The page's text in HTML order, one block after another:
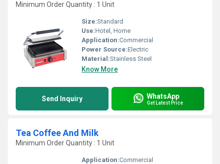
Minimum Order Quantity : 1 Unit
Size:Standard
Use:Hotel, Home
Application:Commercial
Power Source:Electric
Material:Stainless Steel
Know More
Send Inquiry WhatsApp
Get Latest Price
Tea Coffee And Milk
Minimum Order Quantity : 1 Unit
Application:Commercial